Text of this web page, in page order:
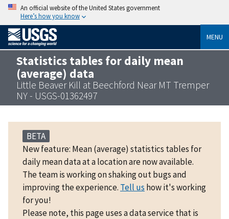
An official website of the United States government
Here’s how you know
MENU
Statistics tables for daily mean
(average) data
Little Beaver Kill at Beechford Near MT Tremper
NY - USGS-01362497
BETA
New feature: Mean (average) statistics tables for
daily mean data at a location are now available.
The team is working on shaking out bugs and
improving the experience. Tell us how it's working
for you!
Please note, this page uses a data service that is